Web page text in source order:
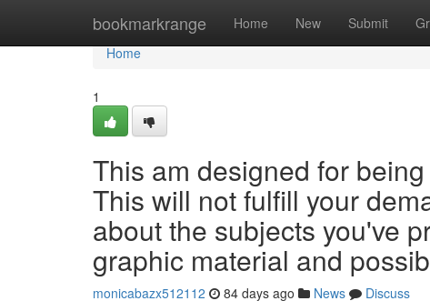
bookmarkrange Home New Submit
Home
Home
1
This am designed for
This will not fulfill your
about the subjects you've
graphic material and
monicabazx512112 84 days ago News
Discuss